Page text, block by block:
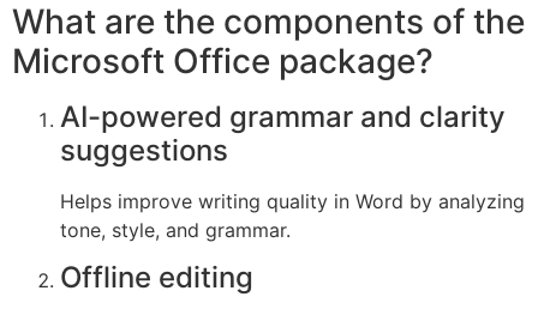
What are the components of the
Microsoft Office package?
AI-powered grammar and clarity
suggestions
Helps improve writing quality in Word by analyzing
tone, style, and grammar.
Offline editing